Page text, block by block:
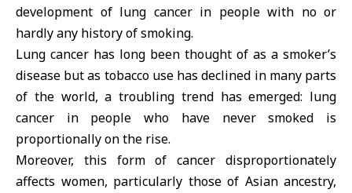
development of lung cancer in people with no or
hardly any history of smoking.
Lung cancer has long been thought of as a smoker’s
disease but as tobacco use has declined in many parts
of the world, a troubling trend has emerged: lung
cancer in people who have never smoked is
proportionally on the rise.
Moreover, this form of cancer disproportionately
affects women, particularly those of Asian ancestry,